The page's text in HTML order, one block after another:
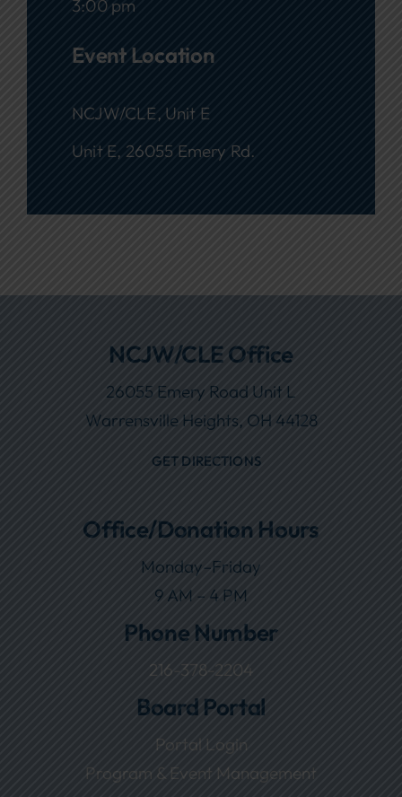
3:00 pm
Event Location
NCJW/CLE, Unit E
Unit E, 26055 Emery Rd.
NCJW/CLE Office
26055 Emery Road Unit L
Warrensville Heights, OH 44128
GET DIRECTIONS
Office/Donation Hours
Monday–Friday
9 AM – 4 PM
Phone Number
216-378-2204
Board Portal
Portal Login
Program & Event Management